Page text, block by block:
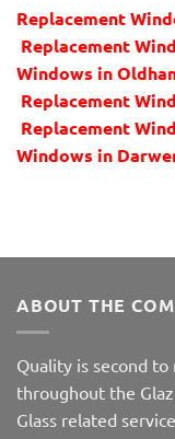
Replacement
Replacement
Windows in
Replacement
Replacement
Windows in
ABOUT THE
Quality is second
throughout the
Glass related